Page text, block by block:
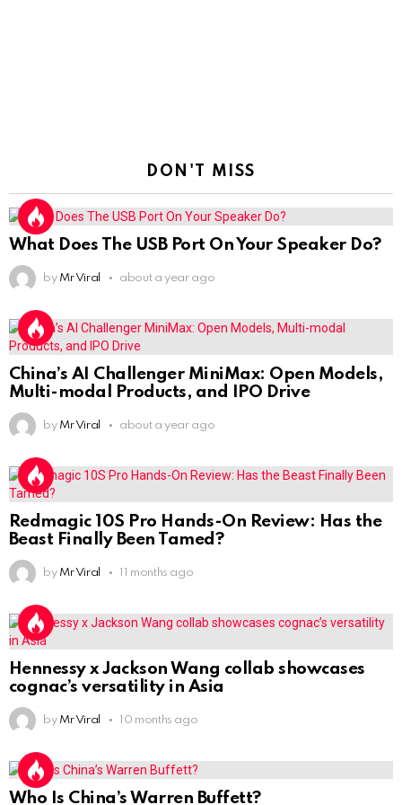
DON'T MISS
What Does The USB Port On Your Speaker Do?
by Mr Viral about a year ago
China’s AI Challenger MiniMax: Open Models,
Multi-modal Products, and IPO Drive
by Mr Viral about a year ago
Redmagic 10S Pro Hands-On Review: Has the
Beast Finally Been Tamed?
by Mr Viral 11 months ago
Hennessy x Jackson Wang collab showcases
cognac’s versatility in Asia
by Mr Viral 10 months ago
Who Is China’s Warren Buffett?